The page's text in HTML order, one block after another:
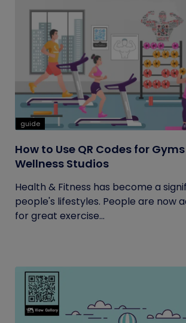
guide
How to Use QR Codes for
Wellness Studios
Health & Fitness has become a
people's lifestyles. People are now
for great exercise...